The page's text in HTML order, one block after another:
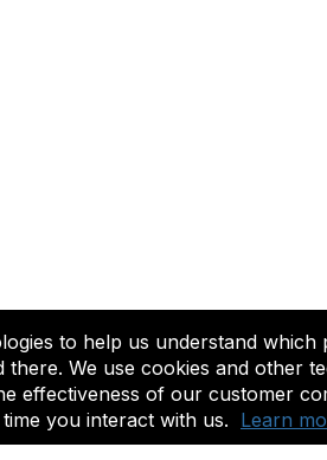
to help us understand
We use cookies and other
effectiveness of our customer
you interact with us. Learn
historic theaters for the benefit
Historic American Theatres. All Rights